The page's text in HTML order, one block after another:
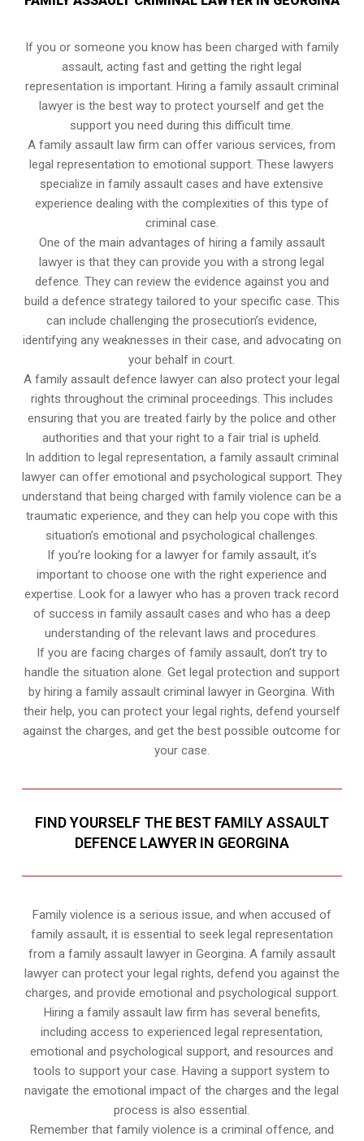
If you or someone you know has been charged with family
assault, acting fast and getting the right legal
representation is important. Hiring a family assault criminal
lawyer is the best way to protect yourself and get the
support you need during this difficult time.
A family assault law firm can offer various services, from
legal representation to emotional support. These lawyers
specialize in family assault cases and have extensive
experience dealing with the complexities of this type of
criminal case.
One of the main advantages of hiring a family assault
lawyer is that they can provide you with a strong legal
defence. They can review the evidence against you and
build a defence strategy tailored to your specific case. This
can include challenging the prosecution’s evidence,
identifying any weaknesses in their case, and advocating on
your behalf in court.
A family assault defence lawyer can also protect your legal
rights throughout the criminal proceedings. This includes
ensuring that you are treated fairly by the police and other
authorities and that your right to a fair trial is upheld.
In addition to legal representation, a family assault criminal
lawyer can offer emotional and psychological support. They
understand that being charged with family violence can be a
traumatic experience, and they can help you cope with this
situation’s emotional and psychological challenges.
If you’re looking for a lawyer for family assault, it’s
important to choose one with the right experience and
expertise. Look for a lawyer who has a proven track record
of success in family assault cases and who has a deep
understanding of the relevant laws and procedures.
If you are facing charges of family assault, don’t try to
handle the situation alone. Get legal protection and support
by hiring a family assault criminal lawyer in Georgina. With
their help, you can protect your legal rights, defend yourself
against the charges, and get the best possible outcome for
your case.
FIND YOURSELF THE BEST FAMILY ASSAULT
DEFENCE LAWYER IN GEORGINA
Family violence is a serious issue, and when accused of
family assault, it is essential to seek legal representation
from a family assault lawyer in Georgina. A family assault
lawyer can protect your legal rights, defend you against the
charges, and provide emotional and psychological support.
Hiring a family assault law firm has several benefits,
including access to experienced legal representation,
emotional and psychological support, and resources and
tools to support your case. Having a support system to
navigate the emotional impact of the charges and the legal
process is also essential.
Remember that family violence is a criminal offence, and